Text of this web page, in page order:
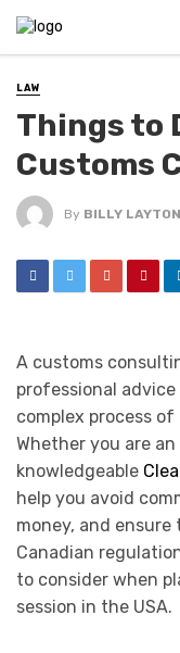
LAW
Things to
Customs
By BILLY LAYTON
A customs
professional
complex process
Whether you are
knowledgeable
help you avoid
money, and
Canadian
to consider when
session in the USA.